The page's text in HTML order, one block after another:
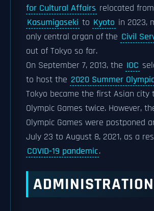
for Cultural Affairs relocated from
Kasumigaseki to Kyoto in 2023,
only central organ of the Civil
out of Tokyo so far.
On September 7, 2013, the IOC
to host the 2020 Summer
Tokyo became the first Asian city
Olympic Games twice. However,
Olympic Games were postponed
July 23 to August 8, 2021, as a
COVID-19 pandemic.
ADMINISTRATION